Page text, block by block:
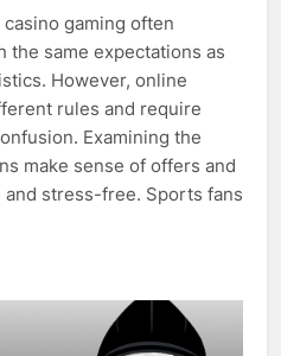
gaming often
the same expectations as
However, online
rules and require
Examining the
make sense of offers and
and stress-free. Sports fans